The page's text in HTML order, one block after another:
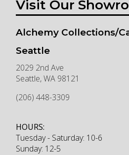
Visit Our
Alchemy Collections/
Seattle
2029 2nd Ave
Seattle,WA 98121
(206) 448-3309
HOURS:
Tuesday - Saturday: 10-6
Sunday: 12-5